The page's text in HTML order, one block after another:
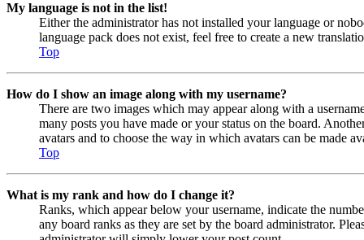
My language is not in the list!
Either the administrator has not installed your language or
language pack does not exist, feel free to create a new
Top
How do I show an image along with my username?
There are two images which may appear along with a
many posts you have made or your status on the board.
avatars and to choose the way in which avatars can be made
Top
What is my rank and how do I change it?
Ranks, which appear below your username, indicate the
any board ranks as they are set by the board administrator.